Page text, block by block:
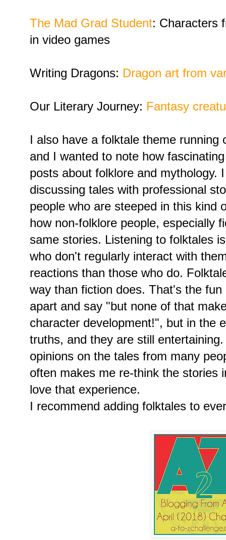
The Mad Grad Student: Characters
in video games
Writing Dragons: Dragon art from
Our Literary Journey: Fantasy
I also have a folktale theme running
and I wanted to note how
posts about folklore and mythology.
discussing tales with professional
people who are steeped in this kind
how non-folklore people, especially
same stories. Listening to folktales
who don't regularly interact with
reactions than those who do.
way than fiction does. That's the
apart and say "but none of that
character development!", but in the
truths, and they are still
opinions on the tales from many
often makes me re-think the stories
love that experience.
I recommend adding folktales to